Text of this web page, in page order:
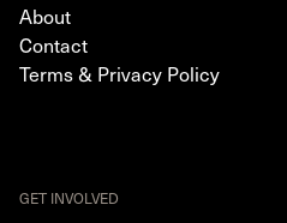
About
Contact
Terms & Privacy Policy
GET INVOLVED